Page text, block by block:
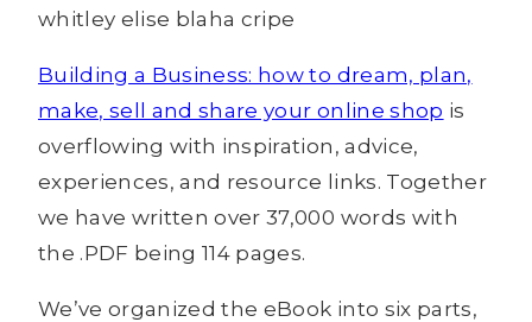
Building a Business: how to dream, plan,
make, sell and share your online shop is
overflowing with inspiration, advice,
experiences, and resource links. Together
we have written over 37,000 words with
the .PDF being 114 pages.
We’ve organized the eBook into six parts,